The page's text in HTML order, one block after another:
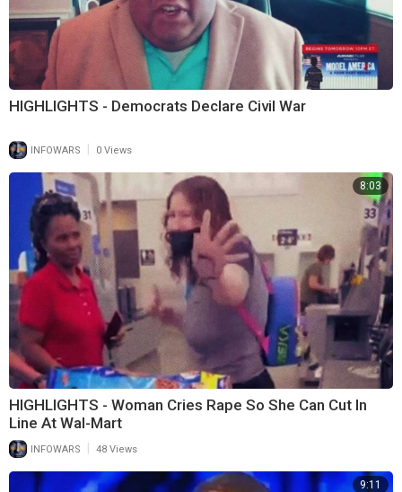
HIGHLIGHTS - Democrats Declare Civil War
INFOWARS 0 Views
8:03
HIGHLIGHTS - Woman Cries Rape So She Can Cut In
Line At Wal-Mart
INFOWARS 48 Views
9:11